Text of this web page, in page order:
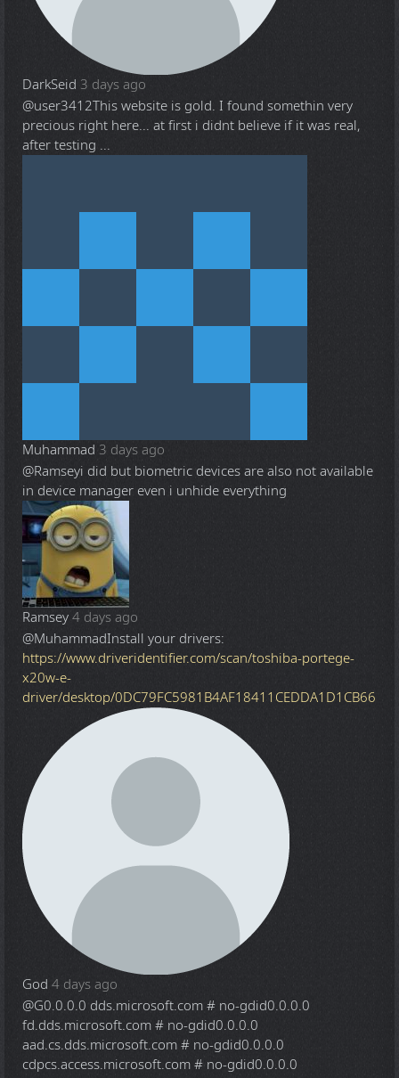
DarkSeid 3 days ago
@user3412This website is gold. I found somethin very
precious right here... at first i didnt believe if it was real,
after testing ...
Muhammad 3 days ago
@Ramseyi did but biometric devices are also not available
in device manager even i unhide everything
Ramsey4 days ago
@MuhammadInstall your drivers:
https://www.driveridentifier.com/scan/toshiba-portege-
x20w-e-
driver/desktop/0DC79FC5981B4AF18411CEDDA1D1CB66
God 4 days ago
@G0.0.0.0 dds.microsoft.com # no-gdid0.0.0.0
fd.dds.microsoft.com # no-gdid0.0.0.0
aad.cs.dds.microsoft.com # no-gdid0.0.0.0
cdpcs.access.microsoft.com # no-gdid0.0.0.0